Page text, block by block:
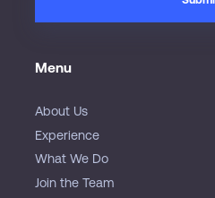
Menu
About Us
Experience
What We Do
Join the Team